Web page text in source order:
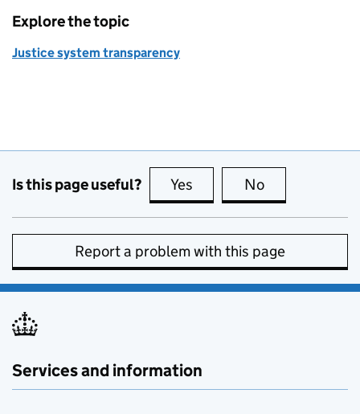
Explore the topic
Justice system transparency
Is this page useful? Yes this page is useful
No
Report a problem with this page
Services and information